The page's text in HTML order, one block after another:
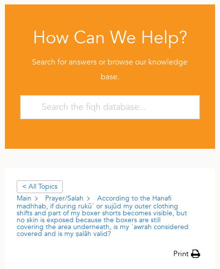
How Can We Help?
Search for answers or browse our knowledge
base.
< All Topics
Main
Prayer/Salah
According to the Hanafi
madhhab, if during rukūʿ or sujūd my outer clothing
shifts and part of my boxer shorts becomes visible, but
no skin is exposed because the boxers are still
covering the area underneath, is my ʿawrah considered
covered and is my ṣalāh valid?
Print